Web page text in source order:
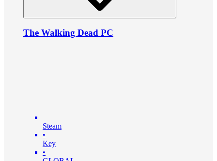
The Walking Dead PC
Steam
•
Key
•